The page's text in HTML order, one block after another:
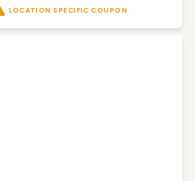
LOCATION SPECIFIC COUPON